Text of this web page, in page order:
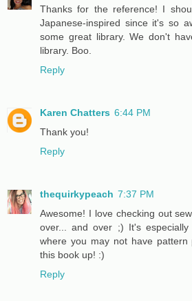
Thanks for the reference! I
Japanese-inspired since it's so
some great library. We don't
library. Boo.
Reply
Karen Chatters 6:44 PM
Thank you!
Reply
thequirkypeach 7:37 PM
Awesome! I love checking out
over... and over ;) It's
where you may not have
this book up! :)
Reply